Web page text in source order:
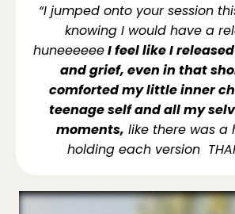
“I jumped onto your session
knowing I would have a
huneeeeeeI feel like I
and grief, even in that
comforted my little inner
teenage self and all my
moments, like there was a
holding each version